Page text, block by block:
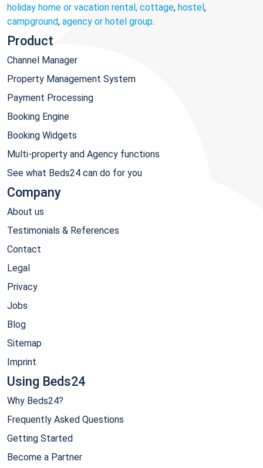
holiday home or vacation rental, cottage, hostel,
campground, agency or hotel group.
Product
Channel Manager
Property Management System
Payment Processing
Booking Engine
Booking Widgets
Multi-property and Agency functions
See what Beds24 can do for you
Company
About us
Testimonials & References
Contact
Legal
Privacy
Jobs
Blog
Sitemap
Imprint
Using Beds24
Why Beds24?
Frequently Asked Questions
Getting Started
Become a Partner